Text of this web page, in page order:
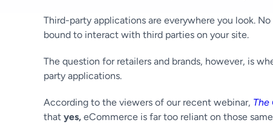
Third-party applications are everywhere you look.
bound to interact with third parties on your site.
The question for retailers and brands, however, is
party applications.
According to the viewers of our recent webinar, The
that yes, eCommerce is far too reliant on those